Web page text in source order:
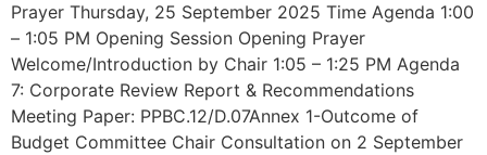
Prayer Thursday, 25 September 2025 Time Agenda 1:00
– 1:05 PM Opening Session Opening Prayer
Welcome/Introduction by Chair 1:05 – 1:25 PM Agenda
7: Corporate Review Report & Recommendations
Meeting Paper: PPBC.12/D.07Annex 1-Outcome of
Budget Committee Chair Consultation on 2 September